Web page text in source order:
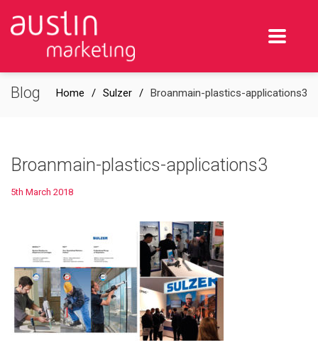
Blog Home Sulzer Broanmain-plastics-applications3
Broanmain-plastics-applications3
5th March 2018